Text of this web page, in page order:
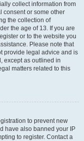
collect information from
consent or some other
the collection of
the age of 13. If you are
or to the website you
Please note that
provide legal advice and is
except as outlined in
matters related to this
to prevent new
have also banned your IP
to register. Contact a